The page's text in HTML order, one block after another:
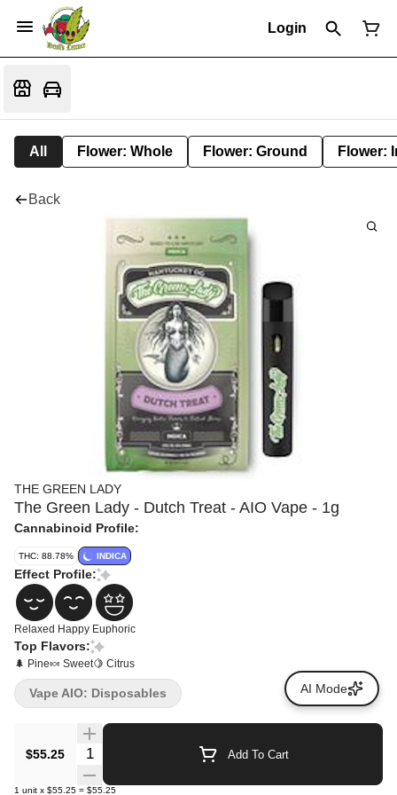
Login
All Flower: Whole Flower: Ground Flower:
Back
THE GREEN LADY
The Green Lady - Dutch Treat - AIO Vape - 1g
Cannabinoid Profile:
THC: 88.78% INDICA
Effect Profile:
Relaxed Happy Euphoric
Top Flavors:
🌲 Pine🍬 Sweet🍋 Citrus
$55.25 Quantity Selector Add To Cart
1 unit x $55.25 = $55.25
Vape AIO: Disposables AI Mode